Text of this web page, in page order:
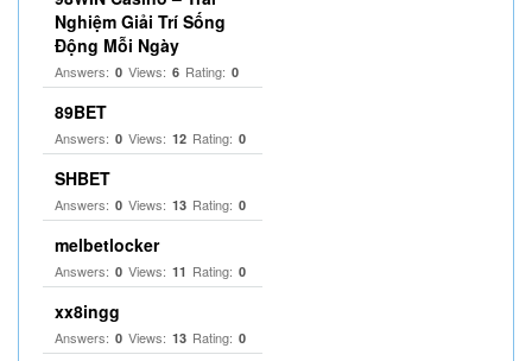
Nghiệm Giải Trí Sống
Động Mỗi Ngày
Answers: 0 Views: 6 Rating: 0
89BET
Answers: 0 Views: 12 Rating: 0
SHBET
Answers: 0 Views: 13 Rating: 0
melbetlocker
Answers: 0 Views: 11 Rating: 0
xx8ingg
Answers: 0 Views: 13 Rating: 0